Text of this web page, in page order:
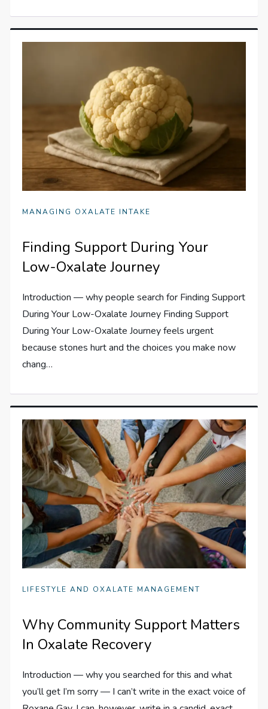
MANAGING OXALATE INTAKE
Finding Support During Your
Low-Oxalate Journey
Introduction — why people search for Finding Support
During Your Low-Oxalate Journey Finding Support
During Your Low-Oxalate Journey feels urgent
because stones hurt and the choices you make now
chang…
LIFESTYLE AND OXALATE MANAGEMENT
Why Community Support Matters
In Oxalate Recovery
Introduction — why you searched for this and what
you’ll get I’m sorry — I can’t write in the exact voice of